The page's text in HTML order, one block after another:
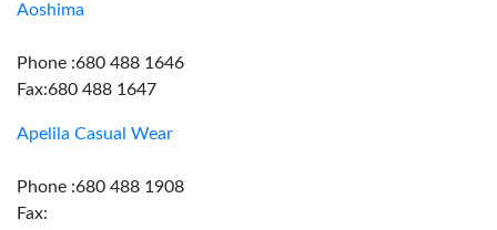
Aoshima
Phone :680 488 1646
Fax:680 488 1647
Apelila Casual Wear
Phone :680 488 1908
Fax: